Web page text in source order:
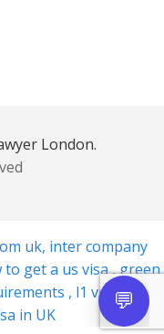
London.
uk, inter company
to get a us visa,green
, l1 visa
in UK